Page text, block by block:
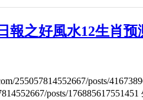
報之好風水12生肖预
255057814552667/posts/
posts/